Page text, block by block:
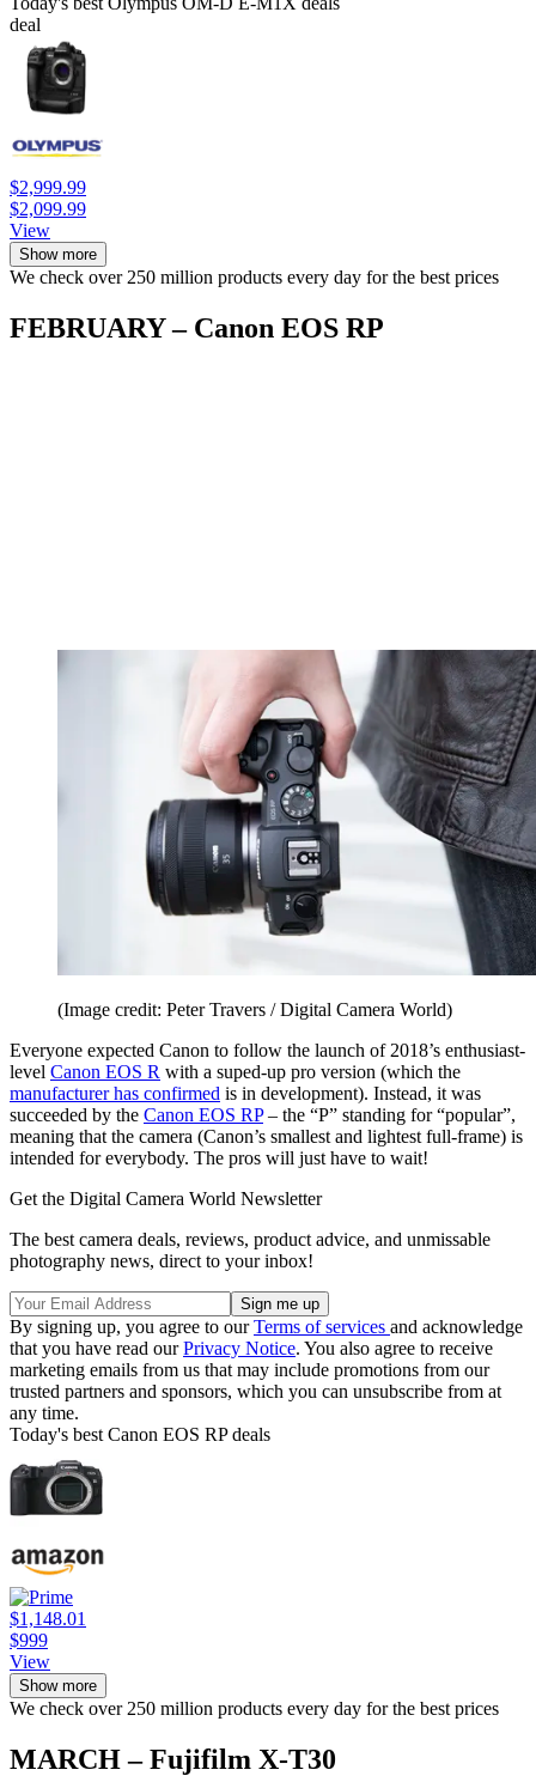
deal
$2,999.99
$2,099.99
View
Show more
We check over 250 million products every day for the best prices
FEBRUARY – Canon EOS RP
(Image credit: Peter Travers / Digital Camera World)
Everyone expected Canon to follow the launch of 2018’s enthusiast-
level Canon EOS R with a suped-up pro version (which the
manufacturer has confirmed is in development). Instead, it was
succeeded by the Canon EOS RP– the “P” standing for “popular”,
meaning that the camera (Canon’s smallest and lightest full-frame) is
intended for everybody. The pros will just have to wait!
Get the Digital Camera World Newsletter
The best camera deals, reviews, product advice, and unmissable
photography news, direct to your inbox!
By signing up, you agree to ourTerms of services and acknowledge
that you have read ourPrivacy Notice. You also agree to receive
marketing emails from us that may include promotions from our
trusted partners and sponsors, which you can unsubscribe from at
any time.
Today's best Canon EOS RP deals
$1,148.01
$999
View
Show more
We check over 250 million products every day for the best prices
MARCH – Fujifilm X-T30